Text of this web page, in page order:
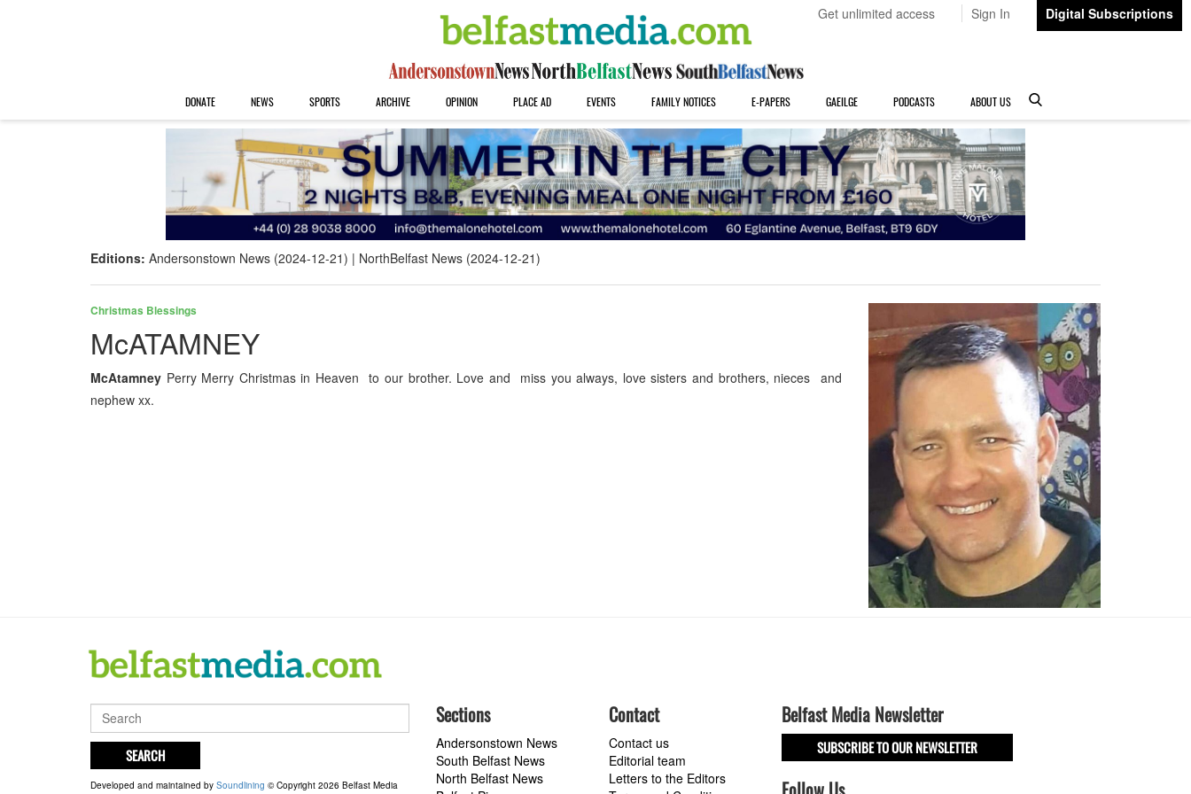
Get unlimited access Sign In Digital Subscriptions
DONATE NEWS SPORTS ARCHIVE OPINION PLACE AD EVENTS FAMILY NOTICES E-PAPERS GAEILGE PODCASTS ABOUT US
Editions: Andersonstown News (2024-12-21) NorthBelfast News (2024-12-21)
Christmas Blessings
McATAMNEY
McAtamney Perry Merry Christmas in Heaven to our brother. Love and miss you always, love sisters and brothers, nieces and
nephew xx.
SEARCH
Developed and maintained by Soundlining © Copyright 2026 Belfast Media
Sections
Andersonstown News
South Belfast News
North Belfast News
Contact
Contact us
Editorial team
Letters to the Editors
Belfast Media Newsletter
SUBSCRIBE TO OUR NEWSLETTER